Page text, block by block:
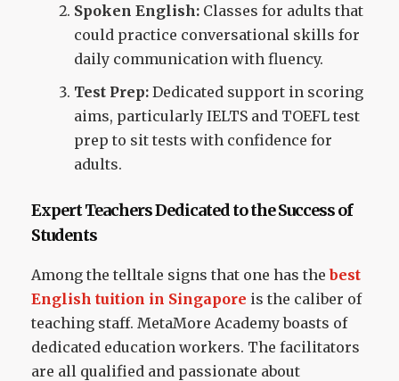
Spoken English: Classes for adults that
could practice conversational skills for
daily communication with fluency.
Test Prep: Dedicated support in scoring
aims, particularly IELTS and TOEFL test
prep to sit tests with confidence for
adults.
Expert Teachers Dedicated to the Success of
Students
Among the telltale signs that one has thebest
English tuition in Singapore is the caliber of
teaching staff. MetaMore Academy boasts of
dedicated education workers. The facilitators
are all qualified and passionate about